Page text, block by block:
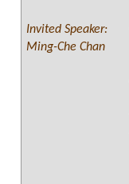
Invited Speaker:
Ming-Che Chan